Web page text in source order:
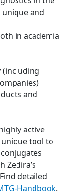
and
in academia
(including
and
active
unique tool to
Zedira’s
detailed
Handbook.